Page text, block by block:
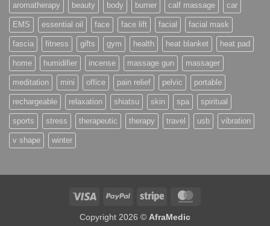
aromatherapy beauty body burner calf massage car
EMS essential oil face face lift facial facial mask
fascia fitness gifts gym health heat blanket heat pad
home humidifier incense massage gun massager
meditation mini office pain relief pelvic portable
rechargeable relaxation shiatsu skin spa spiritual
sports stress therapeutic therapy travel usb vibration
v shape winter
Visa PayPal Stripe
Copyright 2026 © AfraMedic